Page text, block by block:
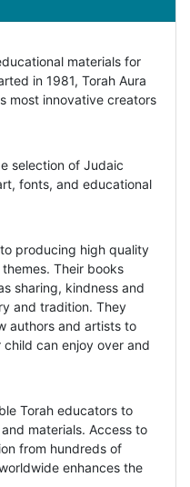
materials for
in 1981, Torah Aura
most innovative creators
selection of Judaic
fonts, and educational
producing high quality
Their books
sharing, kindness and
and tradition. They
authors and artists to
can enjoy over and
Torah educators to
materials. Access to
from hundreds of
enhances the